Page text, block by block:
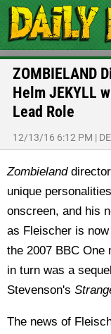
ZOMBIELAND
Helm JEKYLL
Lead Role
12/13/16 6:12 PM |
Zombielanddirector
unique
onscreen, and his
as Fleischer is
the 2007 BBC One
in turn was a
Stevenson's
The news of